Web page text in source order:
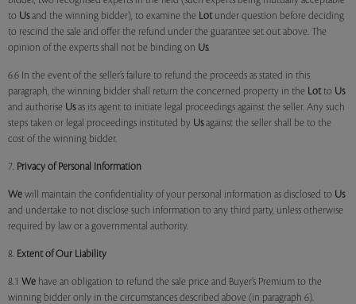
to Usand the winning bidder), to examine the Lotunder question before deciding
to rescind the sale and offer the refund under the guarantee set out above. The
opinion of the experts shall not be binding on Us.
6.6 In the event of the seller’s failure to refund the proceeds as stated in this
paragraph, the winning bidder shall return the concerned property in the Lotto Us
and authorise Usas its agent to initiate legal proceedings against the seller. Any such
steps taken or legal proceedings instituted by Usagainst the seller shall be to the
cost of the winning bidder.
7. Privacy of Personal Information
We will maintain the confidentiality of your personal information as disclosed to Us
and undertake to not disclose such information to any third party, unless otherwise
required by law or a governmental authority.
8. Extent of Our Liability
8.1 We have an obligation to refund the sale price and Buyer’s Premium to the
winning bidder only in the circumstances described above (in paragraph 6).